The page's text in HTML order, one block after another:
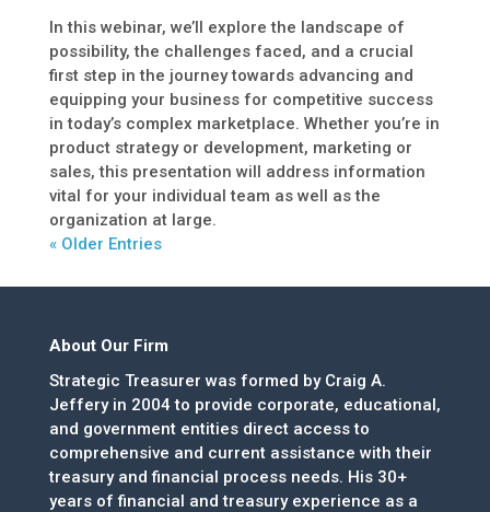
In this webinar, we’ll explore the landscape of
possibility, the challenges faced, and a crucial
first step in the journey towards advancing and
equipping your business for competitive success
in today’s complex marketplace. Whether you’re in
product strategy or development, marketing or
sales, this presentation will address information
vital for your individual team as well as the
organization at large.
« Older Entries
About Our Firm
Strategic Treasurer was formed by Craig A.
Jeffery in 2004 to provide corporate, educational,
and government entities direct access to
comprehensive and current assistance with their
treasury and financial process needs. His 30+
years of financial and treasury experience as a